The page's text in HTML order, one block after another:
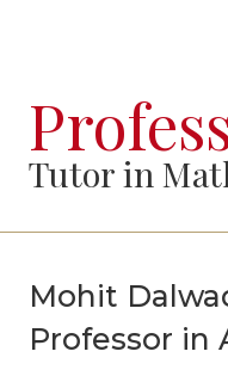
Tutor in
Mohit
Professor in